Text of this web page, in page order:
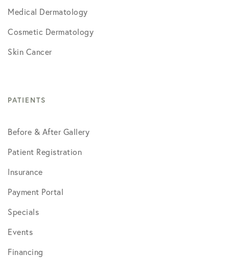
Medical Dermatology
Cosmetic Dermatology
Skin Cancer
PATIENTS
Before & After Gallery
Patient Registration
Insurance
Payment Portal
Specials
Events
Financing